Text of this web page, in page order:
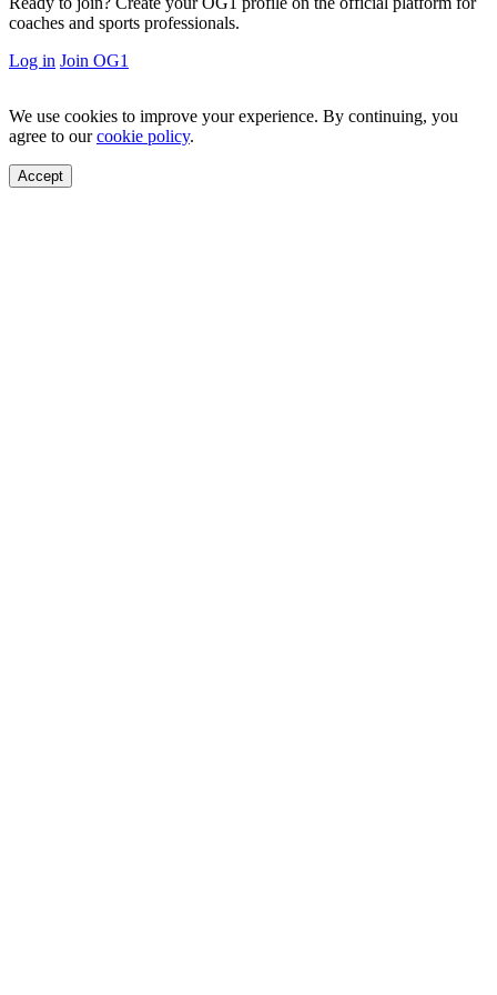
coaches and sports professionals.
Log in Join OG1
We use cookies to improve your experience. By continuing, you
agree to ourcookie policy.
Accept